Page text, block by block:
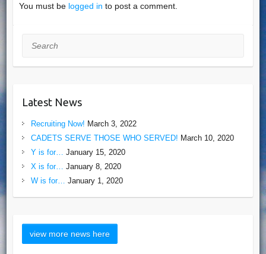
You must be logged in to post a comment.
Search
Latest News
Recruiting Now! March 3, 2022
CADETS SERVE THOSE WHO SERVED! March 10, 2020
Y is for…
January 15, 2020
X is for…
January 8, 2020
W is for…
January 1, 2020